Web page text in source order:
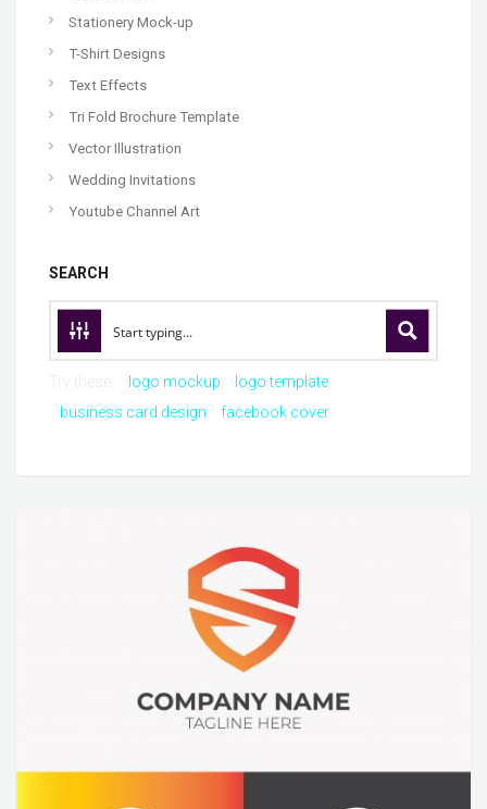
Stationery Mock-up
T-Shirt Designs
Text Effects
Tri Fold Brochure Template
Vector Illustration
Wedding Invitations
Youtube Channel Art
SEARCH
logo mockup
logo template
business card design
facebook cover